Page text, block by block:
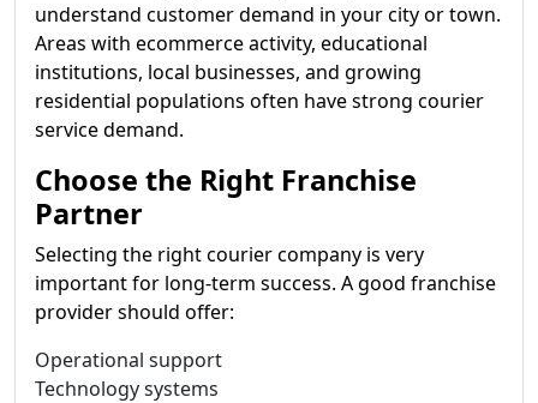
understand customer demand in your city or town.
Areas with ecommerce activity, educational
institutions, local businesses, and growing
residential populations often have strong courier
service demand.
Choose the Right Franchise
Partner
Selecting the right courier company is very
important for long-term success. A good franchise
provider should offer:
Operational support
Technology systems